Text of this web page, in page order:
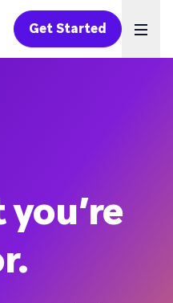
Get Started